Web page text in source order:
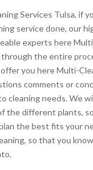
Services Tulsa, if
service done, our
experts here
through the entire
you here Multi-
comments or
cleaning needs. We
the different plants,
the best fits your
so that you